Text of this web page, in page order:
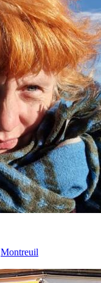
Montreuil